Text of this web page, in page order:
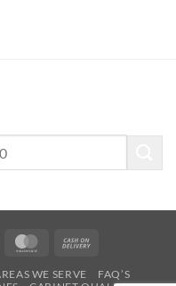
MasterCard
Delivery
WE SERVE
FAQ’S